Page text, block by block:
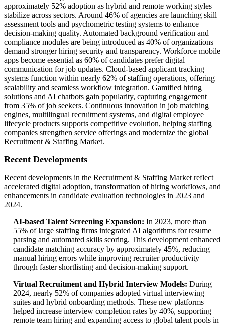
approximately 52% adoption as hybrid and remote working styles
stabilize across sectors. Around 46% of agencies are launching skill
assessment tools and psychometric testing systems to enhance
decision-making quality. Automated background verification and
compliance modules are being introduced as 40% of organizations
demand stronger hiring security and transparency. Workforce mobile
apps become essential as 60% of candidates prefer digital
communication for job updates. Cloud-based applicant tracking
systems function within nearly 62% of staffing operations, offering
scalability and seamless workflow integration. Gamified hiring
solutions and AI chatbots gain popularity, capturing engagement
from 35% of job seekers. Continuous innovation in job matching
engines, multilingual recruitment systems, and digital employee
lifecycle products supports competitive evolution, helping staffing
companies strengthen service offerings and modernize the global
Recruitment & Staffing Market.
Recent Developments
Recent developments in the Recruitment & Staffing Market reflect
accelerated digital adoption, transformation of hiring workflows, and
enhancements in candidate evaluation technologies in 2023 and
2024.
AI-based Talent Screening Expansion: In 2023, more than
55% of large staffing firms integrated AI algorithms for resume
parsing and automated skills scoring. This development enhanced
candidate matching accuracy by approximately 45%, reducing
manual hiring errors while improving recruiter productivity
through faster shortlisting and decision-making support.
Virtual Recruitment and Hybrid Interview Models: During
2024, nearly 52% of companies adopted virtual interviewing
suites and hybrid onboarding methods. These new platforms
helped increase interview completion rates by 40%, supporting
remote team hiring and expanding access to global talent pools in